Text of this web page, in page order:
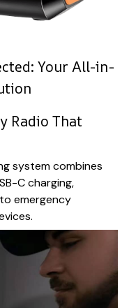
Your All-in-
Radio That
system combines
C charging,
emergency